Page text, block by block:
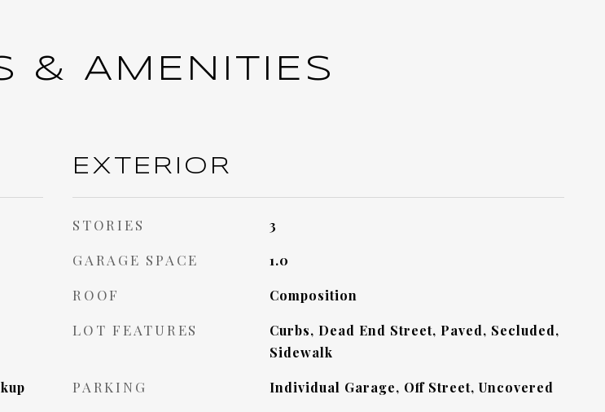
& AMENITIES
EXTERIOR
STORIES 3
GARAGE SPACE 1.0
ROOF Composition
LOT FEATURES
Curbs, Dead End Street, Paved, Secluded,
Sidewalk
PARKING Individual Garage, Off Street, Uncovered